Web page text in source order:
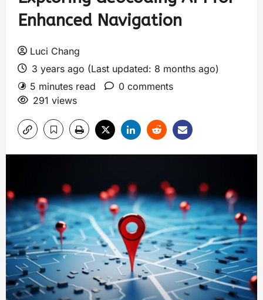
Enhanced Navigation
Luci Chang
3 years ago (Last updated: 8 months ago)
5 minutes read
0 comments
291 views